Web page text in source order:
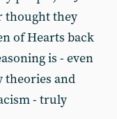
thought they
of Hearts back
is - even
theories and
- truly